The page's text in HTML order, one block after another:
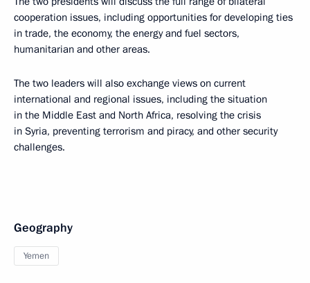
cooperation issues, including opportunities for developing ties
in trade, the economy, the energy and fuel sectors,
humanitarian and other areas.
The two leaders will also exchange views on current
international and regional issues, including the situation
in the Middle East and North Africa, resolving the crisis
in Syria, preventing terrorism and piracy, and other security
challenges.
Geography
Yemen